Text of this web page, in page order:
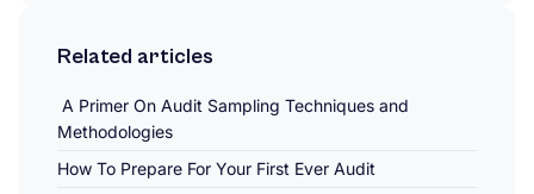
Related articles
A Primer On Audit Sampling Techniques and
Methodologies
How To Prepare For Your First Ever Audit